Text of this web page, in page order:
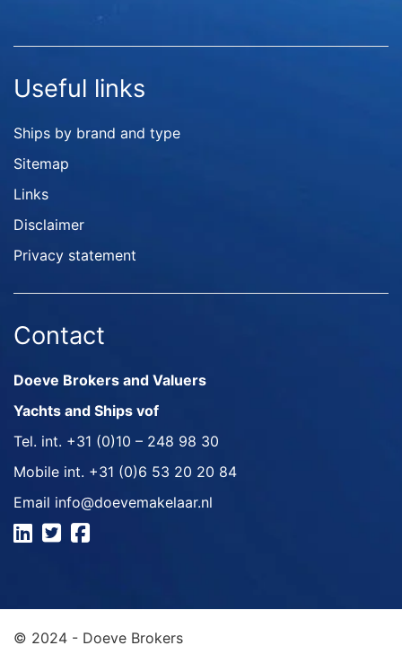
Useful links
Ships by brand and type
Sitemap
Links
Disclaimer
Privacy statement
Contact
Doeve Brokers and Valuers
Yachts and Ships vof
Tel. int. +31 (0)10 – 248 98 30
Mobile int. +31 (0)6 53 20 20 84
Email info@doevemakelaar.nl
© 2024 - Doeve Brokers